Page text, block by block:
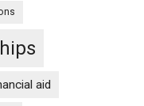
aid